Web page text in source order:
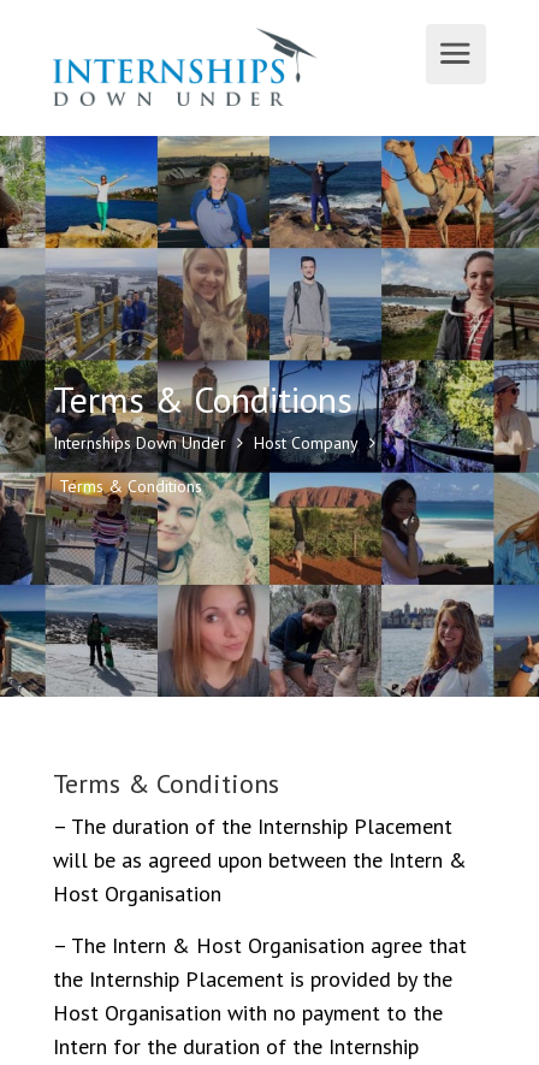
Terms & Conditions
Internships Down Under
Host Company
Terms & Conditions
Terms & Conditions
– The duration of the Internship Placement
will be as agreed upon between the Intern &
Host Organisation
– The Intern & Host Organisation agree that
the Internship Placement is provided by the
Host Organisation with no payment to the
Intern for the duration of the Internship